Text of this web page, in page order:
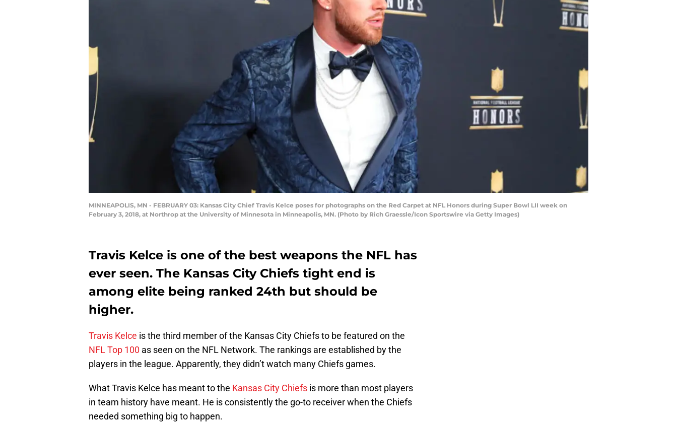
MINNEAPOLIS, MN - FEBRUARY 03: Kansas City Chief Travis Kelce poses for photographs on the Red Carpet at NFL Honors during Super Bowl LII week on
February 3, 2018, at Northrop at the University of Minnesota in Minneapolis, MN. (Photo by Rich Graessle/Icon Sportswire via Getty Images)
Travis Kelce is one of the best weapons the NFL has
ever seen. The Kansas City Chiefs tight end is
among elite being ranked 24th but should be
higher.
Travis Kelce is the third member of the Kansas City Chiefs to be featured on the
NFL Top 100 as seen on the NFL Network. The rankings are established by the
players in the league. Apparently, they didn’t watch many Chiefs games.
What Travis Kelce has meant to the Kansas City Chiefs is more than most players
in team history have meant. He is consistently the go-to receiver when the Chiefs
needed something big to happen.